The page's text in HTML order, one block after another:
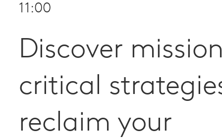
11:00
Discover
critical
reclaim your